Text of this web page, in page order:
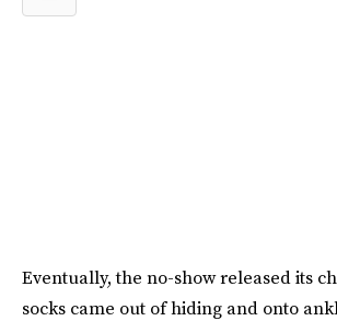
Eventually, the no-show released its
socks came out of hiding and onto